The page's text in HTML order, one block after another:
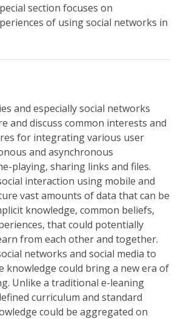
section focuses on
of using social networks in
and especially social networks
and discuss common interests and
for integrating various user
and asynchronous
playing, sharing links and files.
interaction using mobile and
vast amounts of data that can be
knowledge, common beliefs,
that could potentially
from each other and together.
networks and social media to
knowledge could bring a new era of
Unlike a traditional e-leaning
curriculum and standard
could be aggregated on